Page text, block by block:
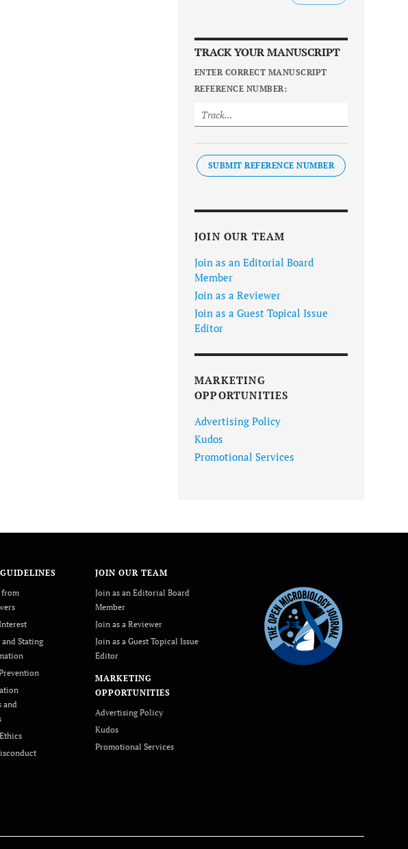
TRACK YOUR MANUSCRIPT
ENTER CORRECT MANUSCRIPT
REFERENCE NUMBER:
SUBMIT REFERENCE NUMBER
JOIN OUR TEAM
Join as an Editorial Board
Member
Join as a Reviewer
Join as a Guest Topical Issue
Editor
MARKETING
OPPORTUNITIES
Advertising Policy
Kudos
Promotional Services
Stating
and
JOIN OUR TEAM
Join as an Editorial Board
Member
Join as a Reviewer
Join as a Guest Topical Issue
Editor
MARKETING
OPPORTUNITIES
Advertising Policy
Kudos
Promotional Services